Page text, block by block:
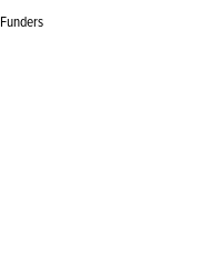
Funders